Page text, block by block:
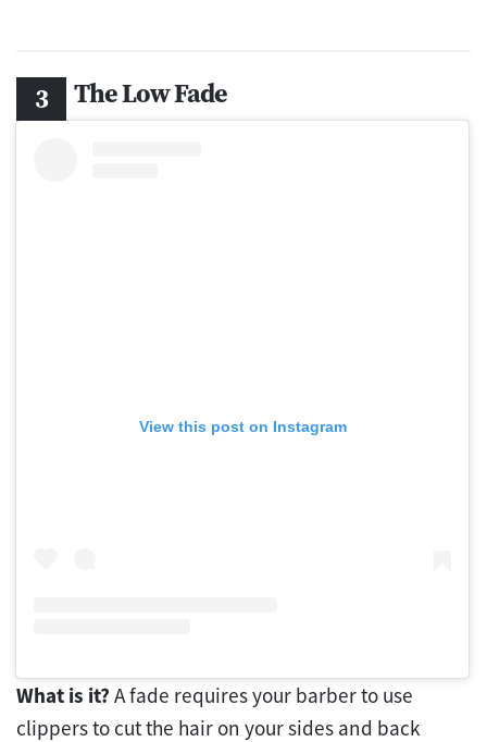
The Low Fade
View this post on Instagram
What is it? A fade requires your barber to use
clippers to cut the hair on your sides and back